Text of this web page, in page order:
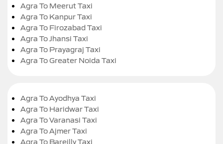
Agra To Meerut Taxi
Agra To Kanpur Taxi
Agra To Firozabad Taxi
Agra To Jhansi Taxi
Agra To Prayagraj Taxi
Agra To Greater Noida Taxi
Agra To Ayodhya Taxi
Agra To Haridwar Taxi
Agra To Varanasi Taxi
Agra To Ajmer Taxi
Agra To Bareilly Taxi